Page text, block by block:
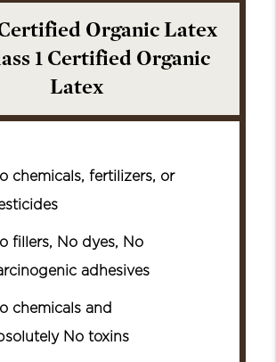
Organic Latex
1 Certified Organic
Latex
chemicals, fertilizers, or
fillers, No dyes, No
adhesives
chemicals and
No toxins